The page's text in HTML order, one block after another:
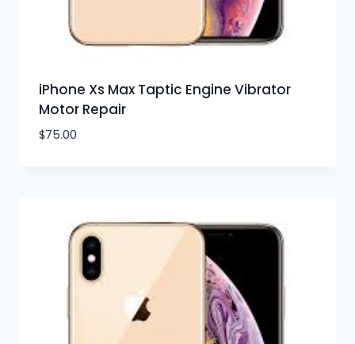
iPhone Xs Max Taptic Engine Vibrator
Motor Repair
$75.00